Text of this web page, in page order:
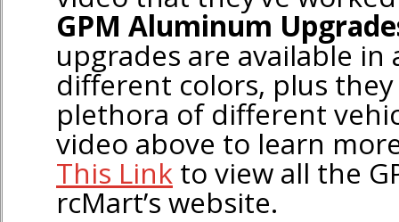
GPM Aluminum
upgrades are available in
different colors, plus
plethora of different
video above to learn
This Link to view all the
rcMart’s website.